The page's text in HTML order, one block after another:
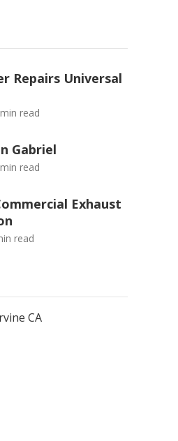
Repairs Universal
read
Gabriel
read
Exhaust
read
CA